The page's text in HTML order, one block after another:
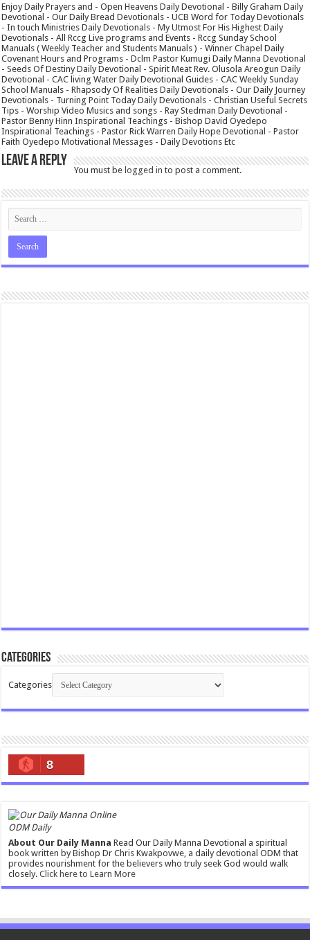
Enjoy Daily Prayers and - Open Heavens Daily Devotional - Billy Graham Daily
Devotional - Our Daily Bread Devotionals - UCB Word for Today Devotionals
- In touch Ministries Daily Devotionals - My Utmost For His Highest Daily
Devotionals - All Rccg Live programs and Events - Rccg Sunday School
Manuals ( Weekly Teacher and Students Manuals ) - Winner Chapel Daily
Covenant Hours and Programs - Dclm Pastor Kumugi Daily Manna Devotional
- Seeds Of Destiny Daily Devotional - Spirit Meat Rev. Olusola Areogun Daily
Devotional - CAC living Water Daily Devotional Guides - CAC Weekly Sunday
School Manuals - Rhapsody Of Realities Daily Devotionals - Our Daily Journey
Devotionals - Turning Point Today Daily Devotionals - Christian Useful Secrets
Tips - Worship Video Musics and songs - Ray Stedman Daily Devotional -
Pastor Benny Hinn Inspirational Teachings - Bishop David Oyedepo
Inspirational Teachings - Pastor Rick Warren Daily Hope Devotional - Pastor
Faith Oyedepo Motivational Messages - Daily Devotions Etc
Leave a Reply
You must belogged in to post a comment.
Categories
Categories
8
ODM Daily
About Our Daily Manna Read Our Daily Manna Devotional a spiritual
book written by Bishop Dr Chris Kwakpovwe, a daily devotional ODM that
provides nourishment for the believers who truly seek God would walk
closely.Click here to Learn More